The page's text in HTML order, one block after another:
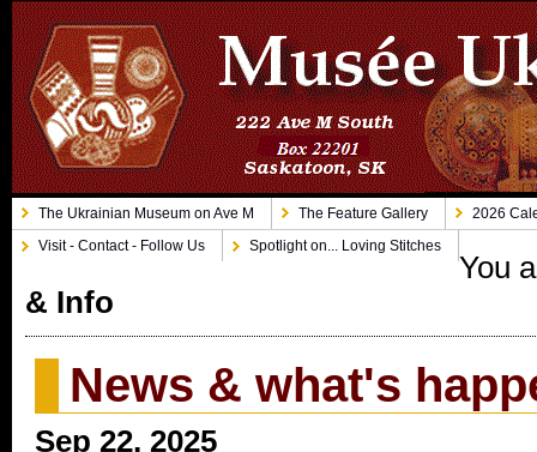
The Ukrainian Museum on Ave M The Feature Gallery
2026
Visit - Contact - Follow Us
Spotlight on... Loving Stitches
You
& Info
News & what's
Sep 22, 2025